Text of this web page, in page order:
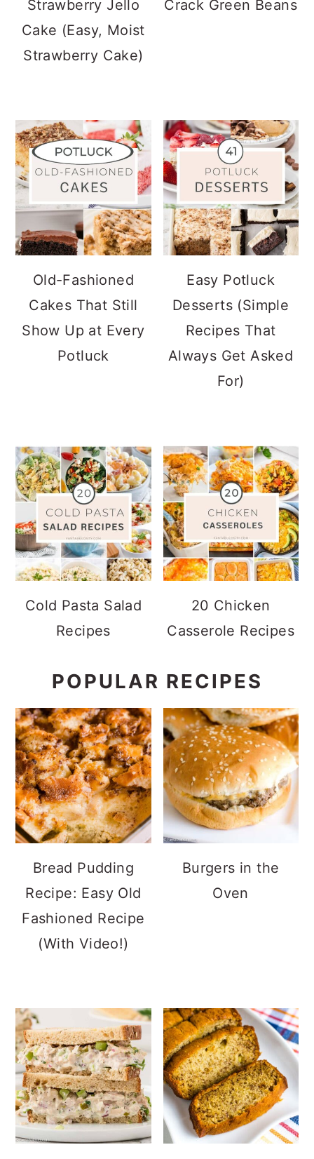
Strawberry Jello
Cake (Easy, Moist
Strawberry Cake)
Crack Green Beans
Old-Fashioned
Cakes That Still
Show Up at Every
Potluck
Easy Potluck
Desserts (Simple
Recipes That
Always Get Asked
For)
Cold Pasta Salad
Recipes
20 Chicken
Casserole Recipes
POPULAR RECIPES
Bread Pudding
Recipe: Easy Old
Fashioned Recipe
(With Video!)
Burgers in the
Oven